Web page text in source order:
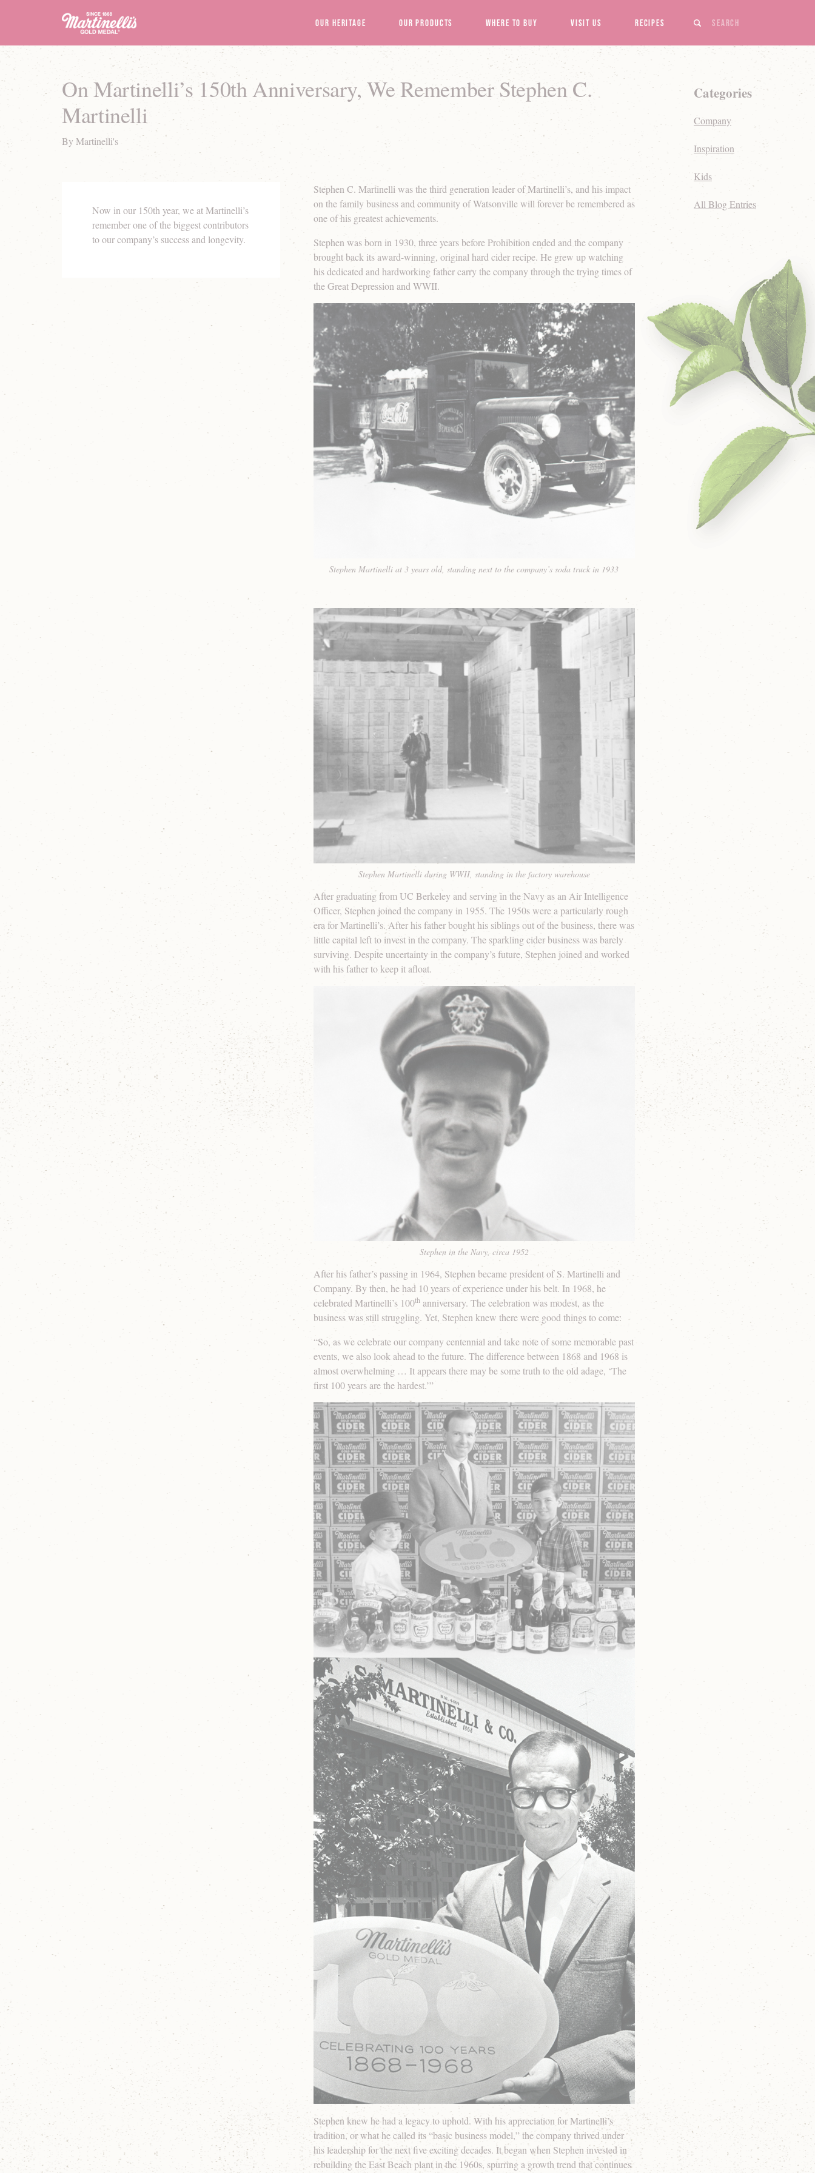
Our Heritage Our Products Where to Buy Visit Us Recipes Search
On Martinelli’s 150th Anniversary, We Remember Stephen C.
Martinelli
By Martinelli's
Now in our 150th year, we at Martinelli’s
remember one of the biggest contributors
to our company’s success and longevity.
Stephen C. Martinelli was the third generation leader of Martinelli’s, and his impact
on the family business and community of Watsonville will forever be remembered as
one of his greatest achievements.
Stephen was born in 1930, three years before Prohibition ended and the company
brought back its award-winning, original hard cider recipe. He grew up watching
his dedicated and hardworking father carry the company through the trying times of
the Great Depression and WWII.
Stephen Martinelli at 3 years old, standing next to the company’s soda truck in 1933
Stephen Martinelli during WWII, standing in the factory warehouse
After graduating from UC Berkeley and serving in the Navy as an Air Intelligence
Officer, Stephen joined the company in 1955. The 1950s were a particularly rough
era for Martinelli’s. After his father bought his siblings out of the business, there was
little capital left to invest in the company. The sparkling cider business was barely
surviving. Despite uncertainty in the company’s future, Stephen joined and worked
with his father to keep it afloat.
Stephen in the Navy, circa 1952
After his father’s passing in 1964, Stephen became president of S. Martinelli and
Company. By then, he had 10 years of experience under his belt. In 1968, he
celebrated Martinelli’s 100thanniversary. The celebration was modest, as the
business was still struggling. Yet, Stephen knew there were good things to come:
“So, as we celebrate our company centennial and take note of some memorable past
events, we also look ahead to the future. The difference between 1868 and 1968 is
almost overwhelming … It appears there may be some truth to the old adage, ‘The
first 100 years are the hardest.’”
Stephen knew he had a legacy to uphold. With his appreciation for Martinelli’s
tradition, or what he called its “basic business model,” the company thrived under
his leadership for the next five exciting decades. It began when Stephen invested in
rebuilding the East Beach plant in the 1960s, spurring a growth trend that continues
Categories
Company
Inspiration
Kids
All Blog Entries